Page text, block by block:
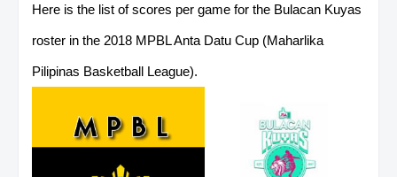
Here is the list of scores per game for the Bulacan Kuyas
roster in the 2018 MPBL Anta Datu Cup (Maharlika
Pilipinas Basketball League).